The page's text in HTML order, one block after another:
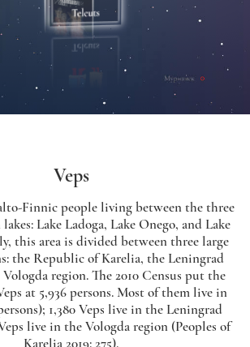
Veps
Finnic people living between the three
Lake Ladoga, Lake Onego, and Lake
this area is divided between three large
the Republic of Karelia, the Leningrad
region. The 2010 Census put the
at 5,936 persons. Most of them live in
1,380 Veps live in the Leningrad
live in the Vologda region (Peoples of
Karelia 2019: 275).